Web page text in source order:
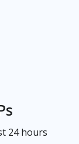
24 hours